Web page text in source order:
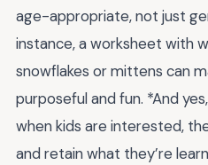
age-appropriate, not just
instance, a worksheet with
snowflakes or mittens can
purposeful and fun. *And
when kids are interested,
and retain what they’re